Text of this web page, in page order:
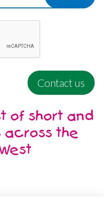
Contact us
of short and
across the